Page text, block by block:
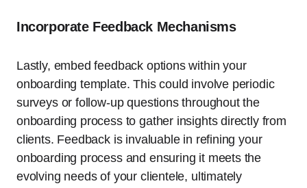
Incorporate Feedback Mechanisms
Lastly, embed feedback options within your
onboarding template. This could involve periodic
surveys or follow-up questions throughout the
onboarding process to gather insights directly from
clients. Feedback is invaluable in refining your
onboarding process and ensuring it meets the
evolving needs of your clientele, ultimately